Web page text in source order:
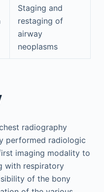
Staging and
restaging of
airway
neoplasms
radiography
performed radiologic
imaging modality to
with respiratory
of the bony